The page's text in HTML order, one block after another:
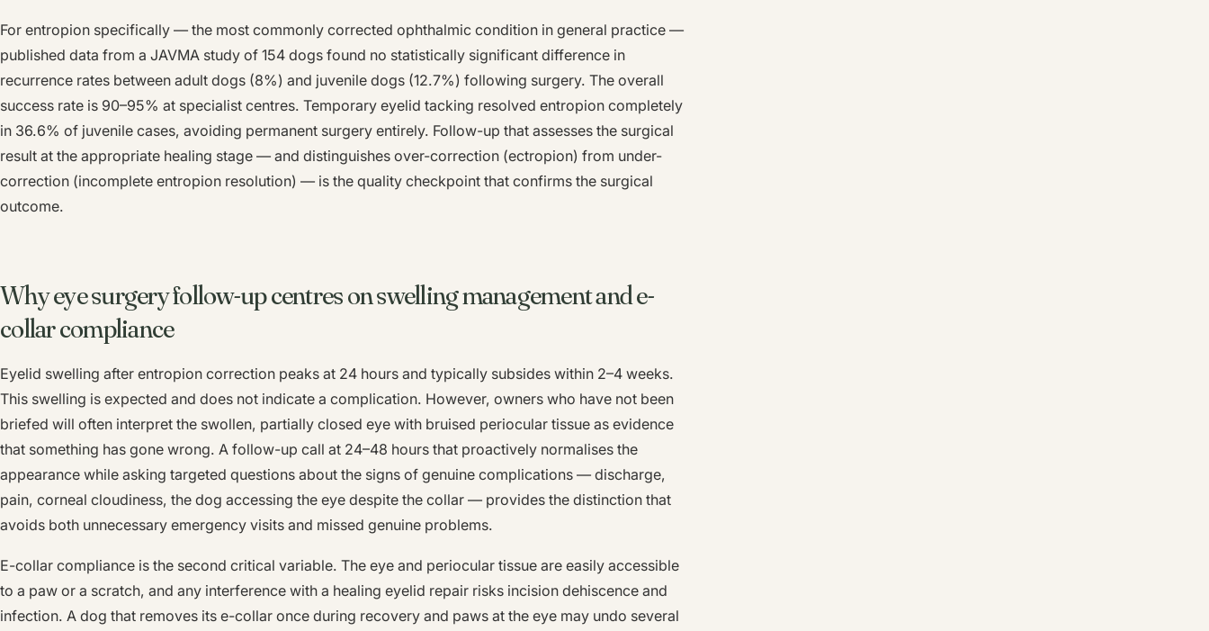
For entropion specifically — the most commonly corrected ophthalmic condition in general practice —
published data from a JAVMA study of 154 dogs found no statistically significant difference in
recurrence rates between adult dogs (8%) and juvenile dogs (12.7%) following surgery. The overall
success rate is 90–95% at specialist centres. Temporary eyelid tacking resolved entropion completely
in 36.6% of juvenile cases, avoiding permanent surgery entirely. Follow-up that assesses the surgical
result at the appropriate healing stage — and distinguishes over-correction (ectropion) from under-
correction (incomplete entropion resolution) — is the quality checkpoint that confirms the surgical
outcome.
Why eye surgery follow-up centres on swelling management and e-
collar compliance
Eyelid swelling after entropion correction peaks at 24 hours and typically subsides within 2–4 weeks.
This swelling is expected and does not indicate a complication. However, owners who have not been
briefed will often interpret the swollen, partially closed eye with bruised periocular tissue as evidence
that something has gone wrong. A follow-up call at 24–48 hours that proactively normalises the
appearance while asking targeted questions about the signs of genuine complications — discharge,
pain, corneal cloudiness, the dog accessing the eye despite the collar — provides the distinction that
avoids both unnecessary emergency visits and missed genuine problems.
E-collar compliance is the second critical variable. The eye and periocular tissue are easily accessible
to a paw or a scratch, and any interference with a healing eyelid repair risks incision dehiscence and
infection. A dog that removes its e-collar once during recovery and paws at the eye may undo several